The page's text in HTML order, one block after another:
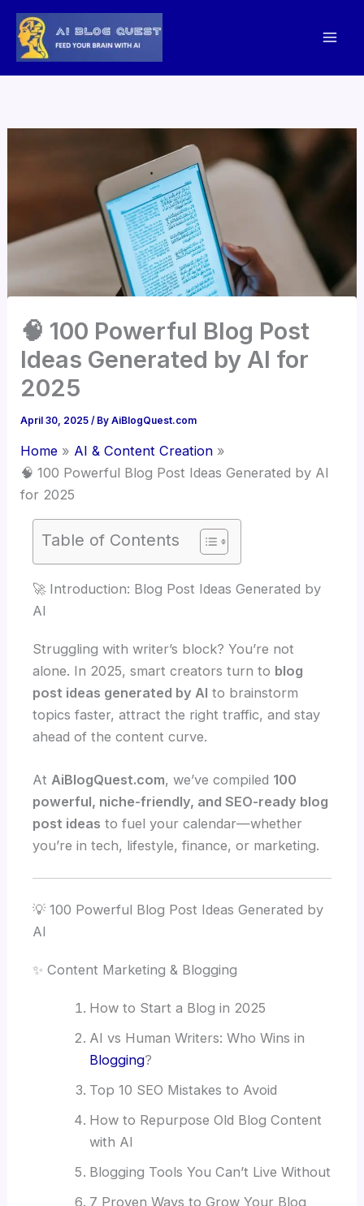
Skip
content
🧠 100 Powerful Blog Post
Ideas Generated by AI for
2025
April 30, 2025/ ByAiBlogQuest.com
Home
AI & Content Creation
🧠 100 Powerful Blog Post Ideas Generated by AI
for 2025
Table of Contents
🚀 Introduction: Blog Post Ideas Generated by
AI
Struggling with writer’s block? You’re not
alone. In 2025, smart creators turn to blog
post ideas generated by AI to brainstorm
topics faster, attract the right traffic, and stay
ahead of the content curve.
At AiBlogQuest.com, we’ve compiled 100
powerful, niche-friendly, and SEO-ready blog
post ideas to fuel your calendar—whether
you’re in tech, lifestyle, finance, or marketing.
💡 100 Powerful Blog Post Ideas Generated by
AI
✨ Content Marketing & Blogging
How to Start a Blog in 2025
AI vs Human Writers: Who Wins in
Blogging?
Top 10 SEO Mistakes to Avoid
How to Repurpose Old Blog Content
with AI
Blogging Tools You Can’t Live Without
7 Proven Ways to Grow Your Blog